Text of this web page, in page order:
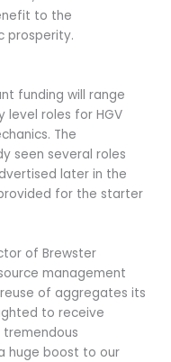
to the
prosperity.
funding will range
roles for HGV
The
seen several roles
later in the
for the starter
of Brewster
management
of aggregates its
to receive
tremendous
huge boost to our